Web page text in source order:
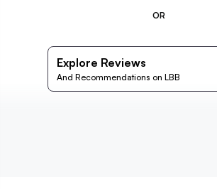
OR
Explore Reviews
And Recommendations on LBB